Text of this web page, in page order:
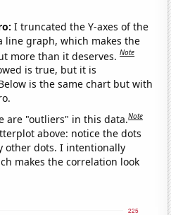
I truncated the Y-axes of the
line graph, which makes the
more than it deserves.Note
is true, but it is
is the same chart but with
are "outliers" in this data.Note
above: notice the dots
other dots. I intentionally
makes the correlation look